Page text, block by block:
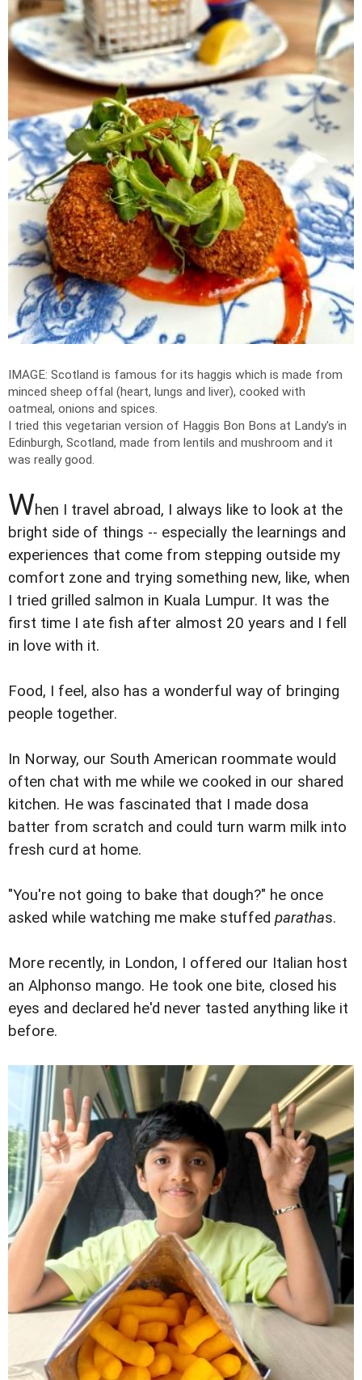
IMAGE: Scotland is famous for its haggis which is made from
minced sheep offal (heart, lungs and liver), cooked with
oatmeal, onions and spices.
I tried this vegetarian version of Haggis Bon Bons at Landy's in
Edinburgh, Scotland, made from lentils and mushroom and it
was really good.
When I travel abroad, I always like to look at the
bright side of things -- especially the learnings and
experiences that come from stepping outside my
comfort zone and trying something new, like, when
I tried grilled salmon in Kuala Lumpur. It was the
first time I ate fish after almost 20 years and I fell
in love with it.
Food, I feel, also has a wonderful way of bringing
people together.
In Norway, our South American roommate would
often chat with me while we cooked in our shared
kitchen. He was fascinated that I made dosa
batter from scratch and could turn warm milk into
fresh curd at home.
"You're not going to bake that dough?" he once
asked while watching me make stuffed parathas.
More recently, in London, I offered our Italian host
an Alphonso mango. He took one bite, closed his
eyes and declared he'd never tasted anything like it
before.